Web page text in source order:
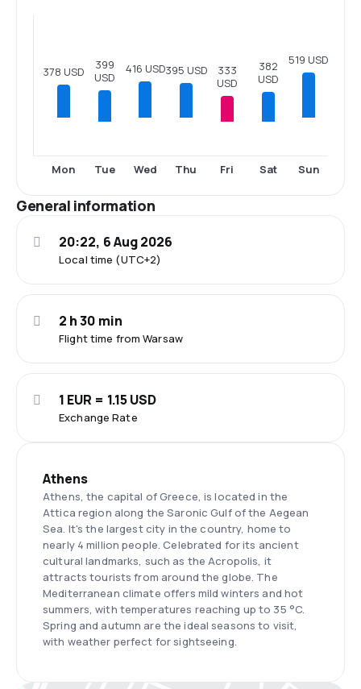
378 USD
Mon
399
USD
Tue
416 USD
Wed
395 USD
Thu
333
USD
Fri
382
USD
Sat
519 USD
Sun
General information
Local time (UTC+2)
20:22, 6 Aug 2026
Flight time from Warsaw
2 h 30 min
Exchange Rate
1 EUR = 1.15 USD
Athens
Athens, the capital of Greece, is located in the
Attica region along the Saronic Gulf of the Aegean
Sea. It's the largest city in the country, home to
nearly 4 million people. Celebrated for its ancient
cultural landmarks, such as the Acropolis, it
attracts tourists from around the globe. The
Mediterranean climate offers mild winters and hot
summers, with temperatures reaching up to 35 °C.
Spring and autumn are the ideal seasons to visit,
with weather perfect for sightseeing.